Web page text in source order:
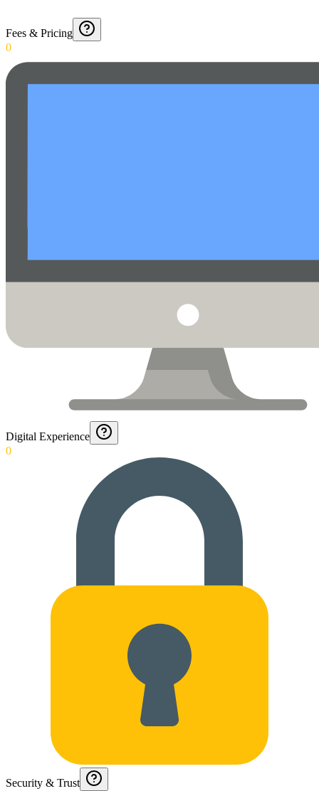
Fees & Pricing
0
Digital Experience
0
Security & Trust